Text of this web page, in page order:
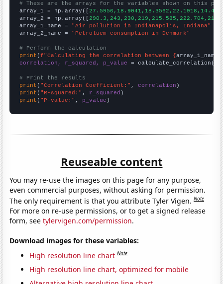
# These are the arrays for the variables shown on this
array_1 = np.array([
array_2 = np.array([
array_1_name = "Air pollution in Indianapolis, Indiana"
array_2_name = "Petroluem consumption in Denmark"
# Perform the calculation
print (f"Calculating the correlation between {array_1_name
correlation, r_squared, p_value = calculate_correlation(
# Print the results
print ( "Correlation Coefficient:" , correlation
print ( "R-squared:" , r_squared
print ( "P-value:" , p_value )
Reuseable content
You may re-use the images on this page for any purpose,
even commercial purposes, without asking for permission.
The only requirement is that you attribute Tyler Vigen.Note
For more on re-use permissions, or to get a signed release
form, seetylervigen.com/permission.
Download images for these variables:
High resolution line chart Note
High resolution line chart, optimized for mobile